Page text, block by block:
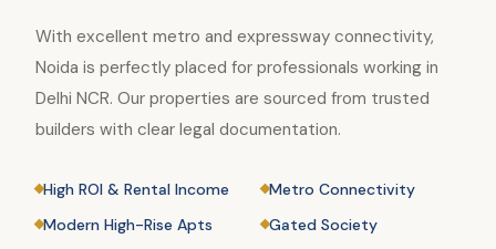
With excellent metro and expressway connectivity,
Noida is perfectly placed for professionals working in
Delhi NCR. Our properties are sourced from trusted
builders with clear legal documentation.
High ROI & Rental Income
Metro Connectivity
Modern High-Rise Apts
Gated Society